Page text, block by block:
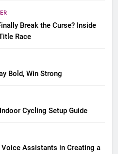
Break the Curse? Inside
Race
Bold, Win Strong
Cycling Setup Guide
Assistants in Creating a